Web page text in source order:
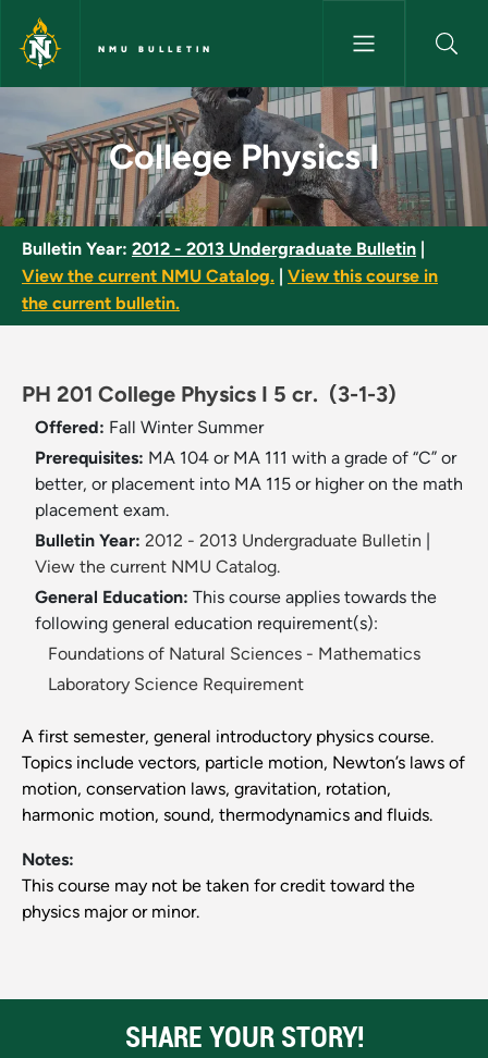
Skip to main content
NMU BULLETIN
College Physics I - NMU
College Physics I
Bulletin Year: 2012 - 2013 Undergraduate Bulletin
View the current NMU Catalog.
View this course in
the current bulletin.
PH 201 College Physics I 5 cr. (3-1-3)
Offered: Fall Winter Summer
Prerequisites: MA 104 or MA 111 with a grade of “C” or
better, or placement into MA 115 or higher on the math
placement exam.
Bulletin Year: 2012 - 2013 Undergraduate Bulletin
View the current NMU Catalog.
General Education: This course applies towards the
following general education requirement(s):
Foundations of Natural Sciences - Mathematics
Laboratory Science Requirement
A first semester, general introductory physics course.
Topics include vectors, particle motion, Newton’s laws of
motion, conservation laws, gravitation, rotation,
harmonic motion, sound, thermodynamics and fluids.
Notes:
This course may not be taken for credit toward the
physics major or minor.
SHARE YOUR STORY!